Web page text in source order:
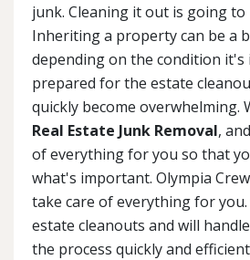
junk. Cleaning it out is going to
Inheriting a property can be a
depending on the condition
prepared for the estate
quickly become overwhelming.
Real Estate Junk Removal,
of everything for you so that
what's important. Olympia
take care of everything for
estate cleanouts and will
the process quickly and